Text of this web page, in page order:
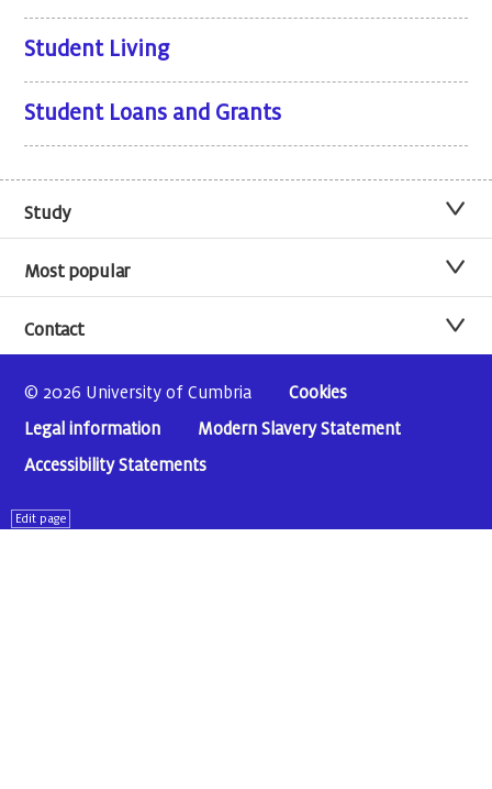
Student Living
Student Loans and Grants
Study
Most popular
Contact
© 2026 University of Cumbria
Cookies
Legal information
Modern Slavery Statement
Accessibility Statements
Edit page